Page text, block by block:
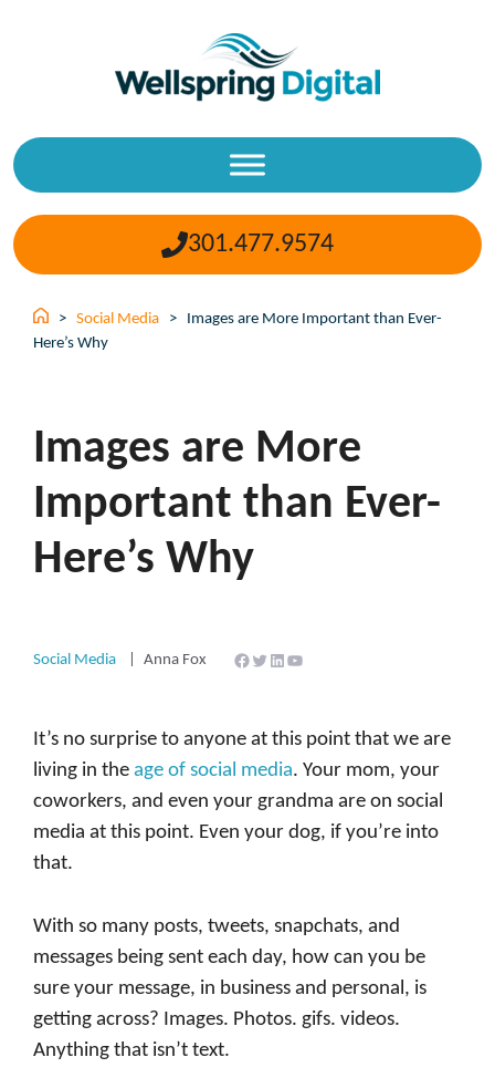
301.477.9574
> Social Media > Images are More Important than Ever-
Here’s Why
Images are More
Important than Ever-
Here’s Why
Social Media Anna Fox Facebook
Twitter
LinkedIn
YouTube
It’s no surprise to anyone at this point that we are
living in the age of social media. Your mom, your
coworkers, and even your grandma are on social
media at this point. Even your dog, if you’re into
that.
With so many posts, tweets, snapchats, and
messages being sent each day, how can you be
sure your message, in business and personal, is
getting across? Images. Photos. gifs. videos.
Anything that isn’t text.